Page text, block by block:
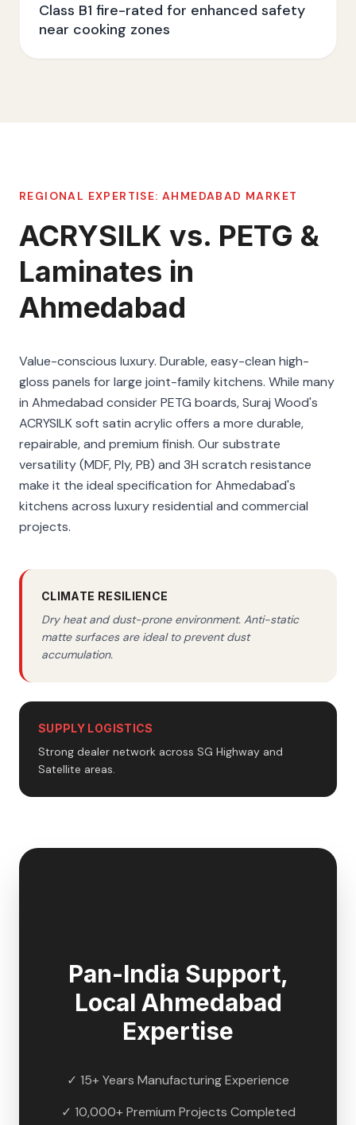
Class B1 fire-rated for enhanced safety
near cooking zones
REGIONAL EXPERTISE: AHMEDABAD MARKET
ACRYSILK vs. PETG &
Laminates in
Ahmedabad
Value-conscious luxury. Durable, easy-clean high-
gloss panels for large joint-family kitchens. While many
in Ahmedabad consider PETG boards, Suraj Wood's
ACRYSILK soft satin acrylic offers a more durable,
repairable, and premium finish. Our substrate
versatility (MDF, Ply, PB) and 3H scratch resistance
make it the ideal specification for Ahmedabad's
kitchens across luxury residential and commercial
projects.
CLIMATE RESILIENCE
Dry heat and dust-prone environment. Anti-static
matte surfaces are ideal to prevent dust
accumulation.
SUPPLY LOGISTICS
Strong dealer network across SG Highway and
Satellite areas.
Pan-India Support,
Local Ahmedabad
Expertise
✓ 15+ Years Manufacturing Experience
✓ 10,000+ Premium Projects Completed